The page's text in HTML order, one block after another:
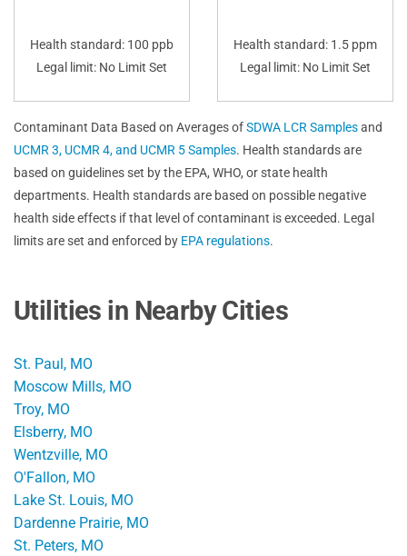
Health standard: 100 ppb
Legal limit: No Limit Set
Health standard: 1.5 ppm
Legal limit: No Limit Set
Contaminant Data Based on Averages ofSDWA LCR Samplesand
UCMR 3, UCMR 4, and UCMR 5 Samples. Health standards are
based on guidelines set by the EPA, WHO, or state health
departments. Health standards are based on possible negative
health side effects if that level of contaminant is exceeded. Legal
limits are set and enforced by EPA regulations.
Utilities in Nearby Cities
St. Paul, MO
Moscow Mills, MO
Troy, MO
Elsberry, MO
Wentzville, MO
O'Fallon, MO
Lake St. Louis, MO
Dardenne Prairie, MO
St. Peters, MO